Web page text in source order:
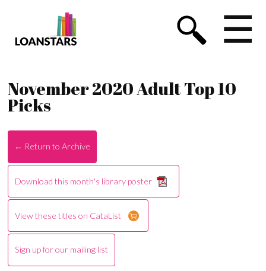
☰
November 2020 Adult Top 10
Picks
← Return to Archive
Download this month's library poster
View these titles on CataList
Sign up for our mailing list